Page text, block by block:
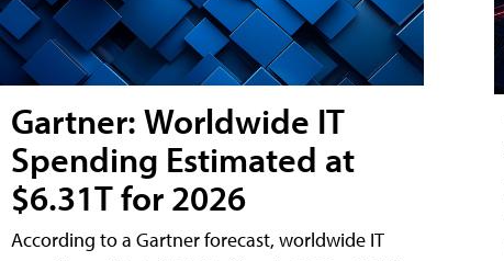
Gartner: Worldwide IT
Spending Estimated at
$6.31T for 2026
According to a Gartner forecast, worldwide IT